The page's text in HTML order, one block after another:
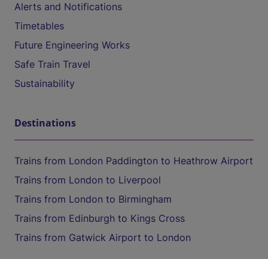
Alerts and Notifications
Timetables
Future Engineering Works
Safe Train Travel
Sustainability
Destinations
Trains from London Paddington to Heathrow Airport
Trains from London to Liverpool
Trains from London to Birmingham
Trains from Edinburgh to Kings Cross
Trains from Gatwick Airport to London